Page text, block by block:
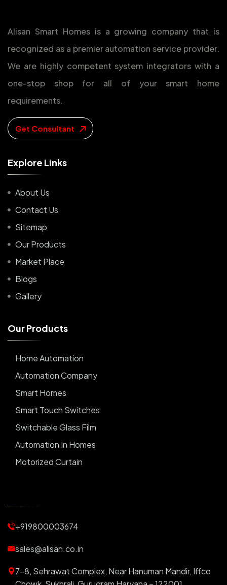
Alisan Smart Homes is a growing company that is
recognized as a premier automation service provider.
We are highly competent system integrators with a
one-stop shop for all of your smart home
requirements.
Get Consultant
Explore Links
About Us
Contact Us
Sitemap
Our Products
Market Place
Blogs
Gallery
OurProducts
Home Automation
Automation Company
Smart Homes
Smart Touch Switches
Switchable Glass Film
Automation In Homes
Motorized Curtain
Motorized Blinds
Automatic Lightings
Smart Switch For Homes
+919800003674
sales@alisan.co.in
7-8, Sehrawat Complex, Near Hanuman Mandir, Iffco